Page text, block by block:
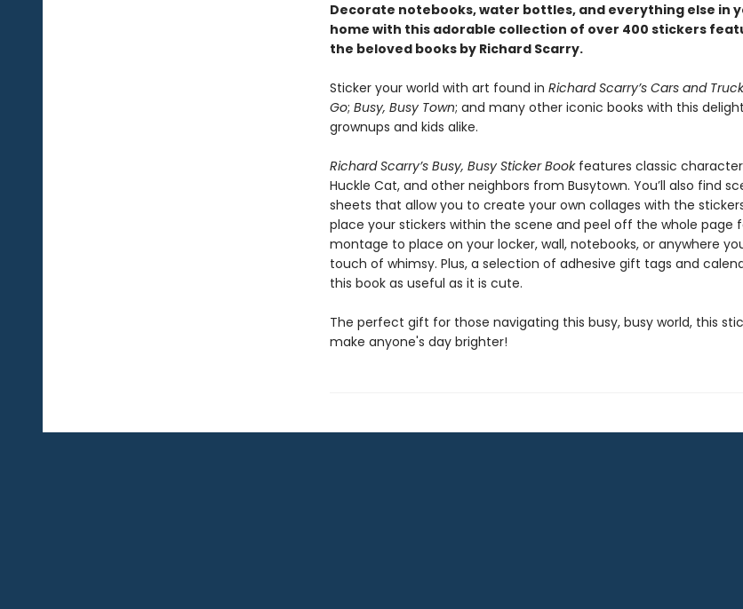
Decorate notebooks, water bottles, and everything else in
home with this adorable collection of over 400 stickers
the beloved books by Richard Scarry.
Sticker your world with art found in Richard Scarry’s Cars and
Go; Busy, Busy Town; and many other iconic books with this
grownups and kids alike.
Richard Scarry’s Busy, Busy Sticker Bookfeatures classic
Huckle Cat, and other neighbors from Busytown. You’ll also find
sheets that allow you to create your own collages with the
place your stickers within the scene and peel off the whole page
montage to place on your locker, wall, notebooks, or anywhere
touch of whimsy. Plus, a selection of adhesive gift tags and
this book as useful as it is cute.
The perfect gift for those navigating this busy, busy world, this
make anyone's day brighter!